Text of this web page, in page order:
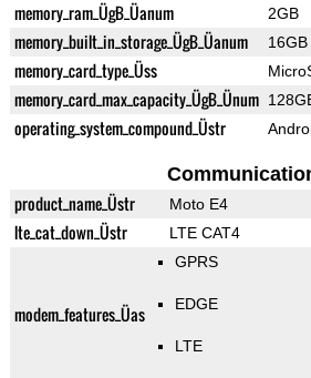
memory_ram_ÜgB_Üanum 2GB
memory_built_in_storage_ÜgB_Üanum 16GB
memory_card_type_Üss
memory_card_max_capacity_ÜgB_Ünum
operating_system_compound_Üstr
product_name_Üstr Moto E4
lte_cat_down_Üstr LTE CAT4
modem_features_Üas
GPRS
EDGE
LTE